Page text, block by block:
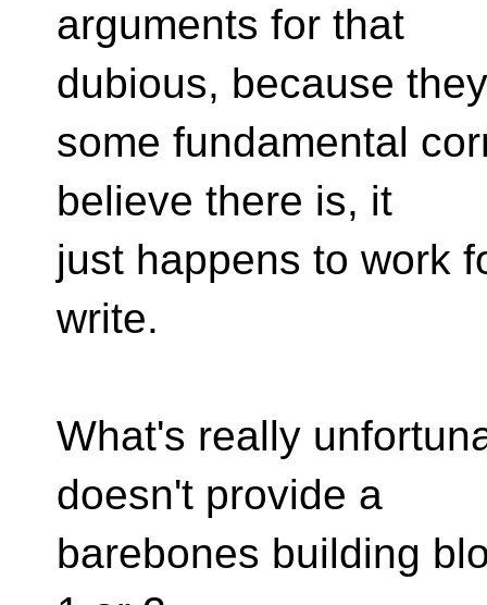
arguments for that
dubious, because
some fundamental
believe there is, it
just happens to work
write.
What's really
doesn't provide a
barebones building